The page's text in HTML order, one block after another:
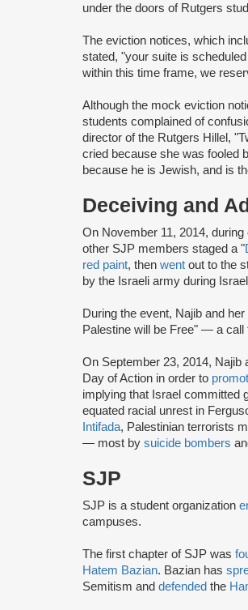
under the doors of Rutgers
The eviction notices, which
stated, "your suite is
within this time frame, we
Although the mock eviction
students complained of
director of the Rutgers Hillel,
cried because she was fooled
because he is Jewish, and is
Deceiving and
On November 11, 2014, during
other SJP members staged a "
red paint, then went out to the
by the Israeli army during
During the event, Najib and
Palestine will be Free" — a call
On September 23, 2014, Najib
Day of Action in order to
implying that Israel committed
equated racial unrest in
Intifada, Palestinian terrorists
— most by suicide bombers
SJP
SJP is a student organization
campuses.
The first chapter of SJP was
Hatem Bazian. Bazian has
Semitism and defended the